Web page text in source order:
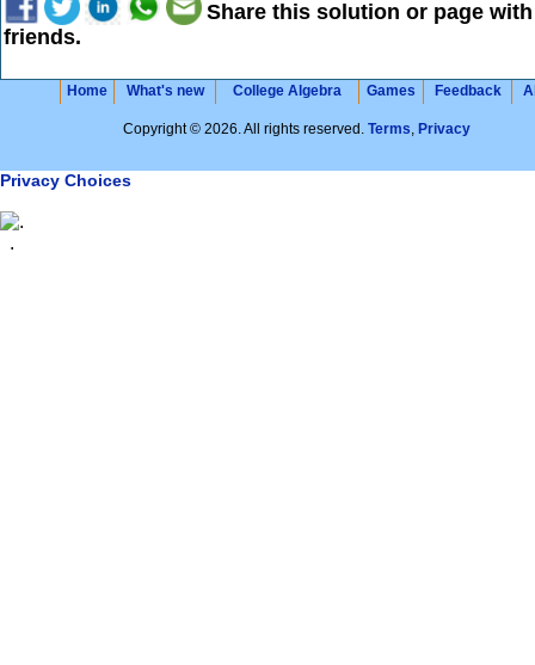
Share this solution or page
friends.
Home What's new College Algebra Games Feedback
Copyright © 2026. All rights reserved. Terms, Privacy
Privacy Choices
.